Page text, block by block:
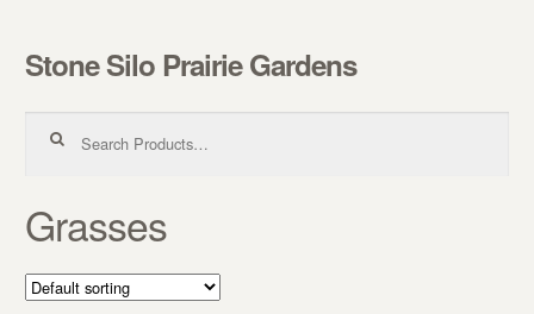
Skip to navigation
Skip to content
Stone Silo Prairie Gardens
Grasses